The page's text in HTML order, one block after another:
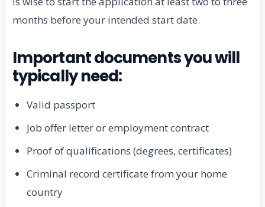
months before your intended start date.
Important documents you will
typically need:
Valid passport
Job offer letter or employment contract
Proof of qualifications (degrees, certificates)
Criminal record certificate from your home
country